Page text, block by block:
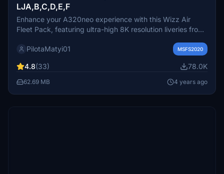
LJA,B,C,D,E,F
Enhance your A320neo experience with this Wizz Air
Fleet Pack, featuring ultra-high 8K resolution liveries from
textures included, with the option to choose your favorite
a realistic and detailed flight simulation.
PilotaMatyi01 MSFS2020
4.8(33) 78.0K
62.69 MB 4 years ago